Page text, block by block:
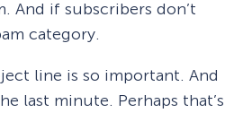
And if subscribers don’t
category.
line is so important. And
last minute. Perhaps that’s